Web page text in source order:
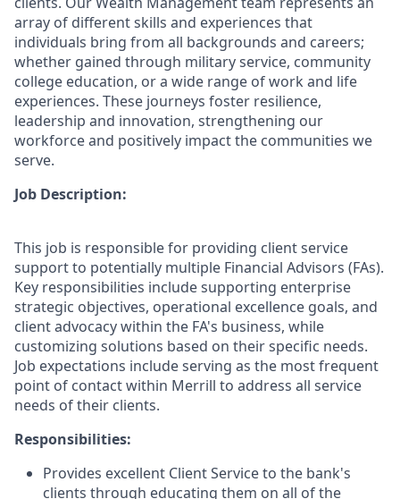
array of different skills and experiences that
individuals bring from all backgrounds and careers;
whether gained through military service, community
college education, or a wide range of work and life
experiences. These journeys foster resilience,
leadership and innovation, strengthening our
workforce and positively impact the communities we
serve.
Job Description:
This job is responsible for providing client service
support to potentially multiple Financial Advisors (FAs).
Key responsibilities include supporting enterprise
strategic objectives, operational excellence goals, and
client advocacy within the FA's business, while
customizing solutions based on their specific needs.
Job expectations include serving as the most frequent
point of contact within Merrill to address all service
needs of their clients.
Responsibilities:
Provides excellent Client Service to the bank's
clients through educating them on all of the